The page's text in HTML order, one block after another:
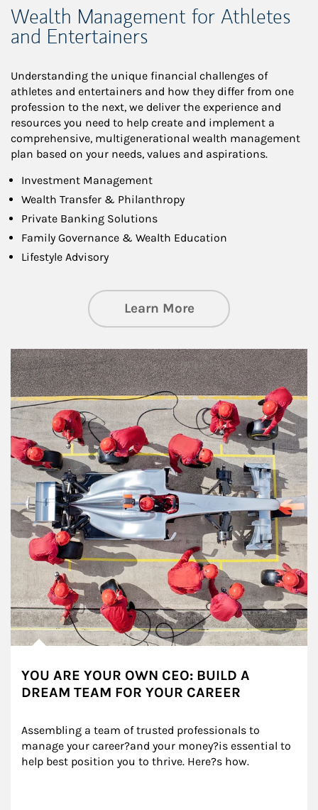
Wealth Management for Athletes
and Entertainers
Understanding the unique financial challenges of
athletes and entertainers and how they differ from one
profession to the next, we deliver the experience and
resources you need to help create and implement a
comprehensive, multigenerational wealth management
plan based on your needs, values and aspirations.
Investment Management
Wealth Transfer & Philanthropy
Private Banking Solutions
Family Governance & Wealth Education
Lifestyle Advisory
Learn Moreabout Wealth
Article Image
YOU ARE YOUR OWN CEO: BUILD A
DREAM TEAM FOR YOUR CAREER
Assembling a team of trusted professionals to
manage your career?and your money?is essential to
help best position you to thrive. Here?s how.